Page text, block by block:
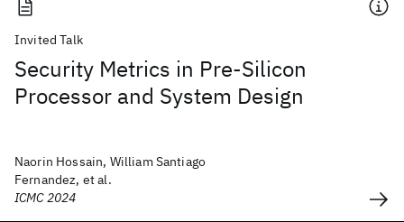
Invited Talk
Security Metrics in Pre-Silicon
Processor and System Design
Naorin Hossain, William Santiago
Fernandez, et al.
ICMC 2024